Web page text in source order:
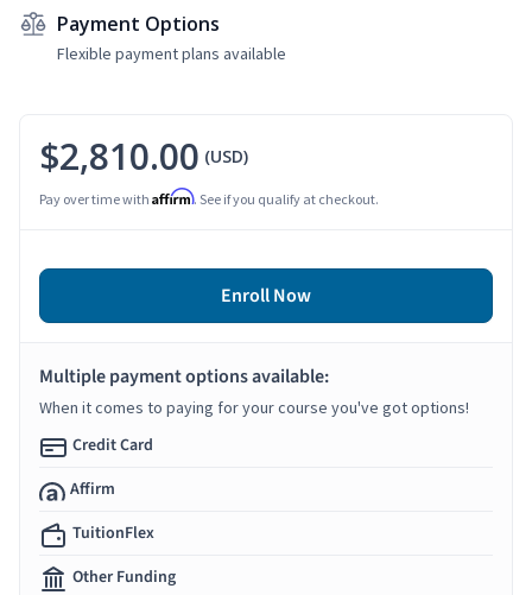
Payment Options
Flexible payment plans available
$2,810.00 (USD)
Pay over time with Affirm. See if you qualify at checkout.
Enroll Now
Multiple payment options available:
When it comes to paying for your course you've got options!
Credit Card
Affirm
TuitionFlex
Other Funding